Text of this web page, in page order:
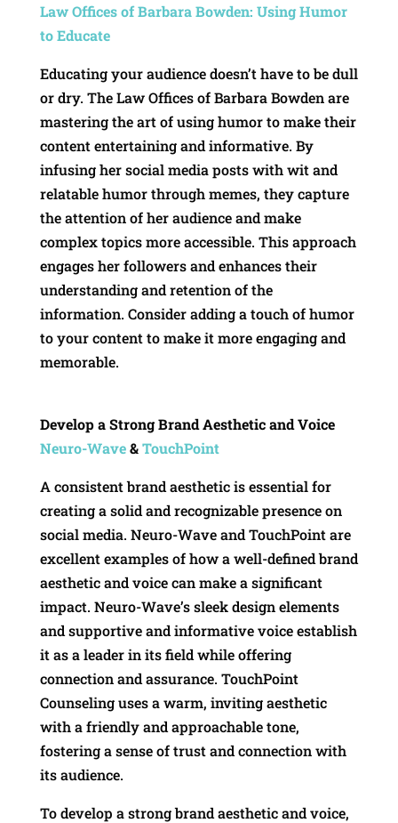
Law Offices of Barbara Bowden: Using Humor
to Educate
Educating your audience doesn’t have to be dull
or dry. The Law Offices of Barbara Bowden are
mastering the art of using humor to make their
content entertaining and informative. By
infusing her social media posts with wit and
relatable humor through memes, they capture
the attention of her audience and make
complex topics more accessible. This approach
engages her followers and enhances their
understanding and retention of the
information. Consider adding a touch of humor
to your content to make it more engaging and
memorable.
Develop a Strong Brand Aesthetic and Voice
Neuro-Wave&TouchPoint
A consistent brand aesthetic is essential for
creating a solid and recognizable presence on
social media. Neuro-Wave and TouchPoint are
excellent examples of how a well-defined brand
aesthetic and voice can make a significant
impact. Neuro-Wave’s sleek design elements
and supportive and informative voice establish
it as a leader in its field while offering
connection and assurance. TouchPoint
Counseling uses a warm, inviting aesthetic
with a friendly and approachable tone,
fostering a sense of trust and connection with
its audience.
To develop a strong brand aesthetic and voice,